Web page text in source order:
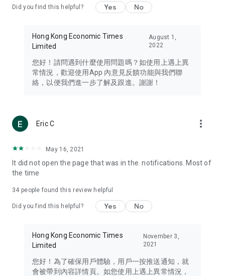
Travel – Staying abreast of issues of concern to Hong Kong
information in the Greater Bay Area, Macau, Japan, Taiwan,
Thailand, South Korea, and other destinations.
Technology – Testing the latest and trendiest tech products
such as mobile phones, computers, cameras, headphones,
(U... Bloggers share diverse lifestyle experiences and food
reviews.
Download now for free and create your own U Lifestyle – a
brand new experience with a different lifestyle!
in the app or email info@ulifestyle.com.hk)
Did you find this helpful? Yes No
Hong Kong Economic Times
Limited
August 1,
2022
您好！請問遇到什麼使用問題嗎？如使用上遇上異
常情況，歡迎使用App 內意見反饋功能與我們聯
絡，以便我們進一步了解及跟進。謝謝！
Eric C more_vert
May 16, 2021
It did not open the page that was in the. notifications. Most of
the time
34 people found this review helpful
Did you find this helpful? Yes No
Hong Kong Economic Times
Limited
November 3,
2021
您好！為了確保用戶體驗，用戶一按推送通知，就
會被帶到內容詳情頁。如您使用上遇上異常情況，